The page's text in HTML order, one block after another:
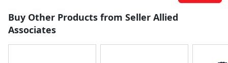
Buy Other Products from Seller Allied
Associates